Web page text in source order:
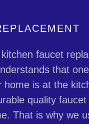
faucet
that
is at the
quality faucet
That is why we